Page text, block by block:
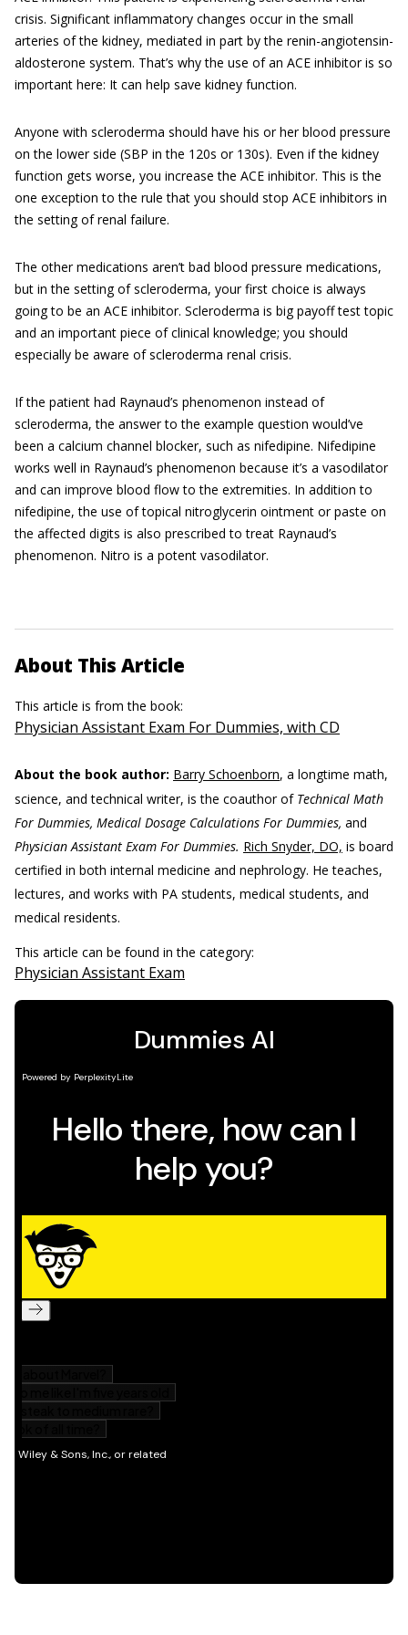
crisis. Significant inflammatory changes occur in the small
arteries of the kidney, mediated in part by the renin-angiotensin-
aldosterone system. That’s why the use of an ACE inhibitor is so
important here: It can help save kidney function.
Anyone with scleroderma should have his or her blood pressure
on the lower side (SBP in the 120s or 130s). Even if the kidney
function gets worse, you increase the ACE inhibitor. This is the
one exception to the rule that you should stop ACE inhibitors in
the setting of renal failure.
The other medications aren’t bad blood pressure medications,
but in the setting of scleroderma, your first choice is always
going to be an ACE inhibitor. Scleroderma is big payoff test topic
and an important piece of clinical knowledge; you should
especially be aware of scleroderma renal crisis.
If the patient had Raynaud’s phenomenon instead of
scleroderma, the answer to the example question would’ve
been a calcium channel blocker, such as nifedipine. Nifedipine
works well in Raynaud’s phenomenon because it’s a vasodilator
and can improve blood flow to the extremities. In addition to
nifedipine, the use of topical nitroglycerin ointment or paste on
the affected digits is also prescribed to treat Raynaud’s
phenomenon. Nitro is a potent vasodilator.
About This Article
This article is from the book:
Physician Assistant Exam For Dummies, with CD
About the book author: Barry Schoenborn, a longtime math,
science, and technical writer, is the coauthor of Technical Math
For Dummies, Medical Dosage Calculations For Dummies, and
Physician Assistant Exam For Dummies. Rich Snyder, DO, is board
certified in both internal medicine and nephrology. He teaches,
lectures, and works with PA students, medical students, and
medical residents.
This article can be found in the category:
Physician Assistant Exam